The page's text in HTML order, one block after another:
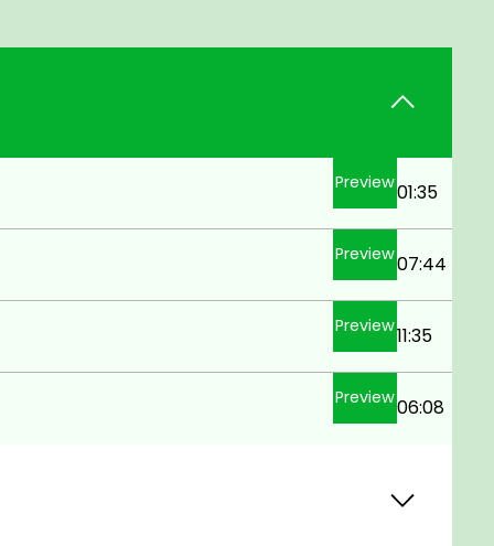
Preview01:35
Preview07:44
Preview11:35
Preview06:08